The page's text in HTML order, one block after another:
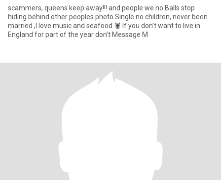
scammers, queens keep away!!! and people we no Balls stop
hiding behind other peoples photo Single no children, never been
married ,I love music and seafood 🦞 If you don’t want to live in
England for part of the year don’t Message M